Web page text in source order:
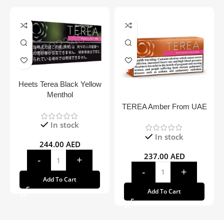
Heets Terea Black Yellow
Menthol
In stock
244.00 AED
Add To Cart
TEREA Amber From UAE
In stock
237.00 AED
Add To Cart